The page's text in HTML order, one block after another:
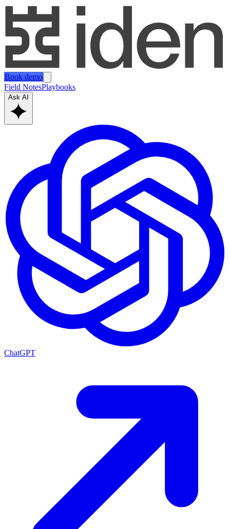
Book demo
Field NotesPlaybooks
Ask AI
ChatGPT